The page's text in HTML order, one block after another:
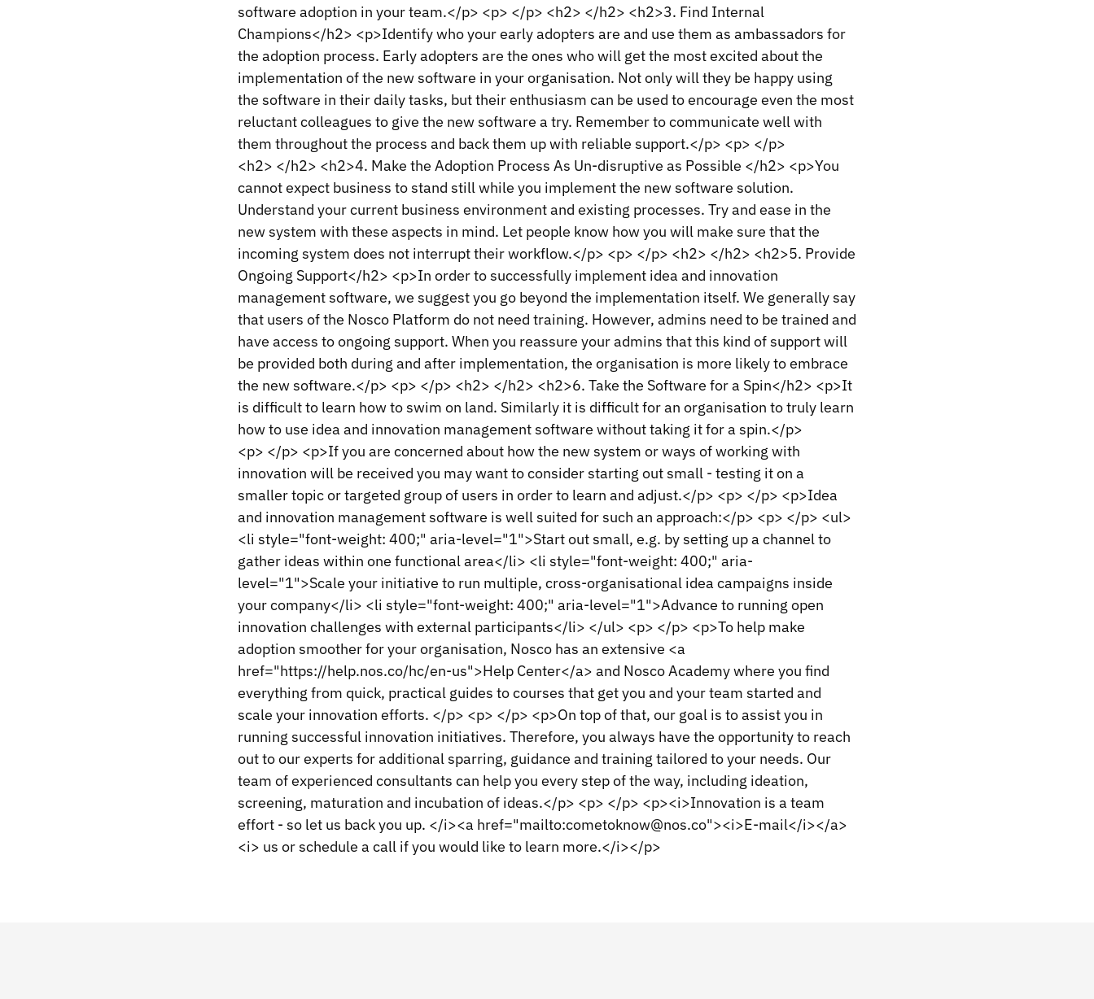
software adoption in your team.</p> <p> </p> <h2> </h2> <h2>3. Find Internal
Champions</h2> <p>Identify who your early adopters are and use them as ambassadors for
the adoption process. Early adopters are the ones who will get the most excited about the
implementation of the new software in your organisation. Not only will they be happy using
the software in their daily tasks, but their enthusiasm can be used to encourage even the most
reluctant colleagues to give the new software a try. Remember to communicate well with
them throughout the process and back them up with reliable support.</p> <p> </p>
<h2> </h2> <h2>4. Make the Adoption Process As Un-disruptive as Possible </h2> <p>You
cannot expect business to stand still while you implement the new software solution.
Understand your current business environment and existing processes. Try and ease in the
new system with these aspects in mind. Let people know how you will make sure that the
incoming system does not interrupt their workflow.</p> <p> </p> <h2> </h2> <h2>5. Provide
Ongoing Support</h2> <p>In order to successfully implement idea and innovation
management software, we suggest you go beyond the implementation itself. We generally say
that users of the Nosco Platform do not need training. However, admins need to be trained and
have access to ongoing support. When you reassure your admins that this kind of support will
be provided both during and after implementation, the organisation is more likely to embrace
the new software.</p> <p> </p> <h2> </h2> <h2>6. Take the Software for a Spin</h2> <p>It
is difficult to learn how to swim on land. Similarly it is difficult for an organisation to truly learn
how to use idea and innovation management software without taking it for a spin.</p>
<p> </p> <p>If you are concerned about how the new system or ways of working with
innovation will be received you may want to consider starting out small - testing it on a
smaller topic or targeted group of users in order to learn and adjust.</p> <p> </p> <p>Idea
and innovation management software is well suited for such an approach:</p> <p> </p> <ul>
<li style="font-weight: 400;" aria-level="1">Start out small, e.g. by setting up a channel to
gather ideas within one functional area</li> <li style="font-weight: 400;" aria-
level="1">Scale your initiative to run multiple, cross-organisational idea campaigns inside
your company</li> <li style="font-weight: 400;" aria-level="1">Advance to running open
innovation challenges with external participants</li> </ul> <p> </p> <p>To help make
adoption smoother for your organisation, Nosco has an extensive <a
href="https://help.nos.co/hc/en-us">Help Center</a> and Nosco Academy where you find
everything from quick, practical guides to courses that get you and your team started and
scale your innovation efforts. </p> <p> </p> <p>On top of that, our goal is to assist you in
running successful innovation initiatives. Therefore, you always have the opportunity to reach
out to our experts for additional sparring, guidance and training tailored to your needs. Our
team of experienced consultants can help you every step of the way, including ideation,
screening, maturation and incubation of ideas.</p> <p> </p> <p><i>Innovation is a team
effort - so let us back you up. </i><a href="mailto:cometoknow@nos.co"><i>E-mail</i></a>
<i> us or schedule a call if you would like to learn more.</i></p>